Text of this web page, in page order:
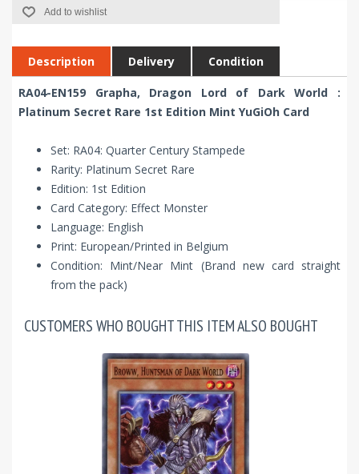
Add to wishlist
Description Delivery Condition
RA04-EN159 Grapha, Dragon Lord of Dark World :
Platinum Secret Rare 1st Edition Mint YuGiOh Card
Set: RA04: Quarter Century Stampede
Rarity: Platinum Secret Rare
Edition: 1st Edition
Card Category: Effect Monster
Language: English
Print: European/Printed in Belgium
Condition: Mint/Near Mint (Brand new card straight
from the pack)
CUSTOMERS WHO BOUGHT THIS ITEM ALSO BOUGHT